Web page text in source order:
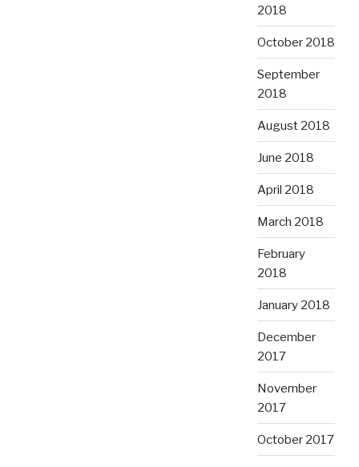
2018
October 2018
September
2018
August 2018
June 2018
April 2018
March 2018
February
2018
January 2018
December
2017
November
2017
October 2017